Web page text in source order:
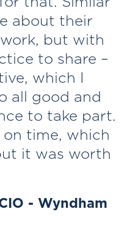
about their
but with
to share –
which I
all good and
to take part.
on time, which
it was worth
- Wyndham